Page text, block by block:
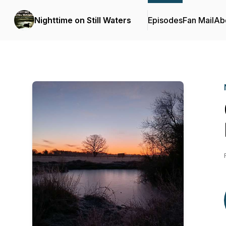
Nighttime on Still Waters EpisodesFan Mail